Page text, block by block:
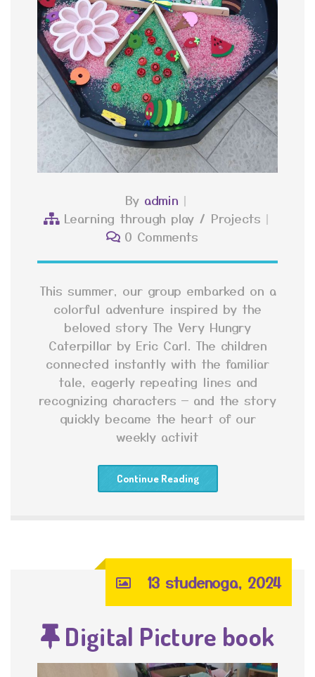
By admin
Learning through play/ Projects
0 Comments
This summer, our group embarked on a
colorful adventure inspired by the
beloved story The Very Hungry
Caterpillar by Eric Carl. The children
connected instantly with the familiar
tale, eagerly repeating lines and
recognizing characters — and the story
quickly became the heart of our
weekly activit
Continue Reading
13 studenoga, 2024
Digital Picture book